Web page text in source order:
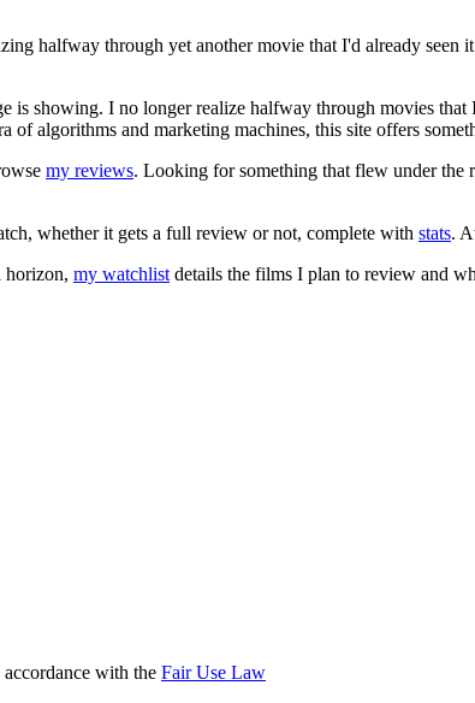
halfway through yet another movie that I'd already
is showing. I no longer realize halfway through movies
algorithms and marketing machines, this site offers
my reviews. Looking for something that flew under the
whether it gets a full review or not, complete with stats.
horizon, my watchlist details the films I plan to review and
with the Fair Use Law